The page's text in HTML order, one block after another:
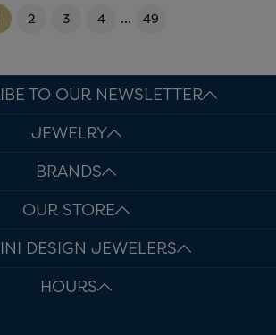
(current)
2 3 4 ... 49
TO OUR NEWSLETTER
JEWELRY
BRANDS
OUR STORE
DESIGN JEWELERS
HOURS